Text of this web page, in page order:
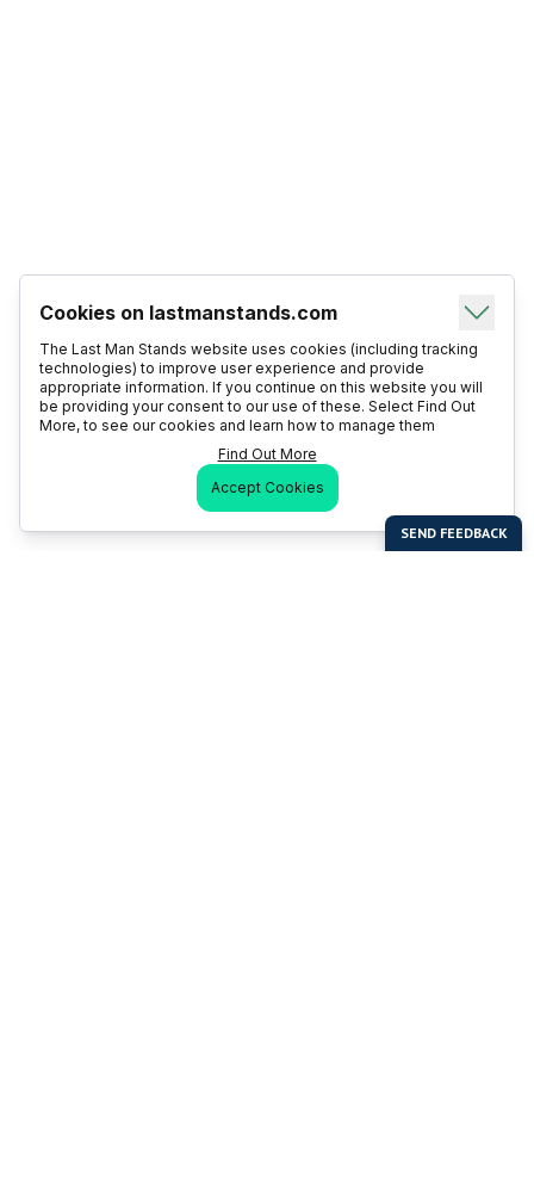
Cookies on lastmanstands.com
The Last Man Stands website uses cookies (including tracking
technologies) to improve user experience and provide
appropriate information. If you continue on this website you will
be providing your consent to our use of these. Select Find Out
More, to see our cookies and learn how to manage them
Find Out More
Accept Cookies